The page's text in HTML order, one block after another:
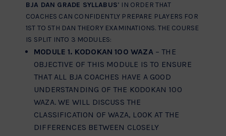
BJA DAN GRADE SYLLABUS’ IN ORDER THAT
COACHES CAN CONFIDENTLY PREPARE PLAYERS FOR
1ST TO 5TH DAN THEORY EXAMINATIONS. THE COURSE
IS SPLIT INTO 3 MODULES:
MODULE 1. KODOKAN 100 WAZA– THE
OBJECTIVE OF THIS MODULE IS TO ENSURE
THAT ALL BJA COACHES HAVE A GOOD
UNDERSTANDING OF THE KODOKAN 100
WAZA. WE WILL DISCUSS THE
CLASSIFICATION OF WAZA, LOOK AT THE
DIFFERENCES BETWEEN CLOSELY